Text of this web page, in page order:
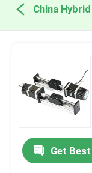
China
Get